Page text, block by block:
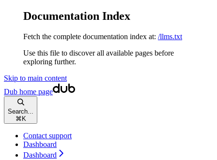
Documentation Index
Fetch the complete documentation index at: /llms.txt
Use this file to discover all available pages before
exploring further.
Skip to main content
Dub home page
Search...
⌘ K
Contact support
Dashboard
Dashboard